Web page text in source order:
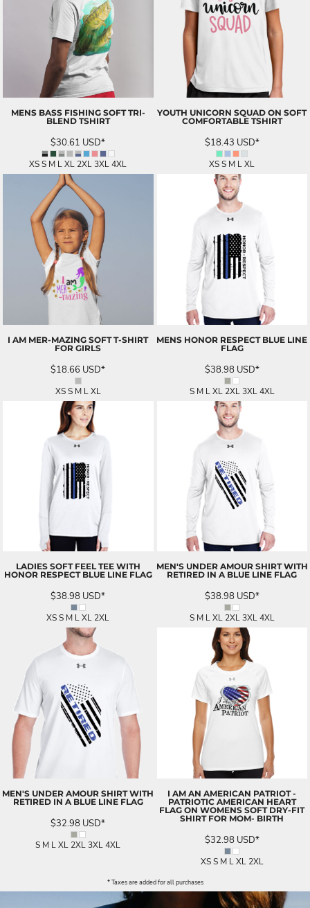
MENS BASS FISHING SOFT TRI-
BLEND TSHIRT
$30.61 USD*
XS S M L XL 2XL 3XL 4XL
YOUTH UNICORN SQUAD ON SOFT
COMFORTABLE TSHIRT
$18.43 USD*
XS S M L XL
I AM MER-MAZING SOFT T-SHIRT
FOR GIRLS
$18.66 USD*
XS S M L XL
MENS HONOR RESPECT BLUE LINE
FLAG
$38.98 USD*
S M L XL 2XL 3XL 4XL
LADIES SOFT FEEL TEE WITH
HONOR RESPECT BLUE LINE FLAG
$38.98 USD*
XS S M L XL 2XL
MEN'S UNDER AMOUR SHIRT WITH
RETIRED IN A BLUE LINE FLAG
$38.98 USD*
S M L XL 2XL 3XL 4XL
MEN'S UNDER AMOUR SHIRT WITH
RETIRED IN A BLUE LINE FLAG
$32.98 USD*
S M L XL 2XL 3XL 4XL
I AM AN AMERICAN PATRIOT -
PATRIOTIC AMERICAN HEART
FLAG ON WOMENS SOFT DRY-FIT
SHIRT FOR MOM- BIRTH
$32.98 USD*
XS S M L XL 2XL
* Taxes are added for all purchases